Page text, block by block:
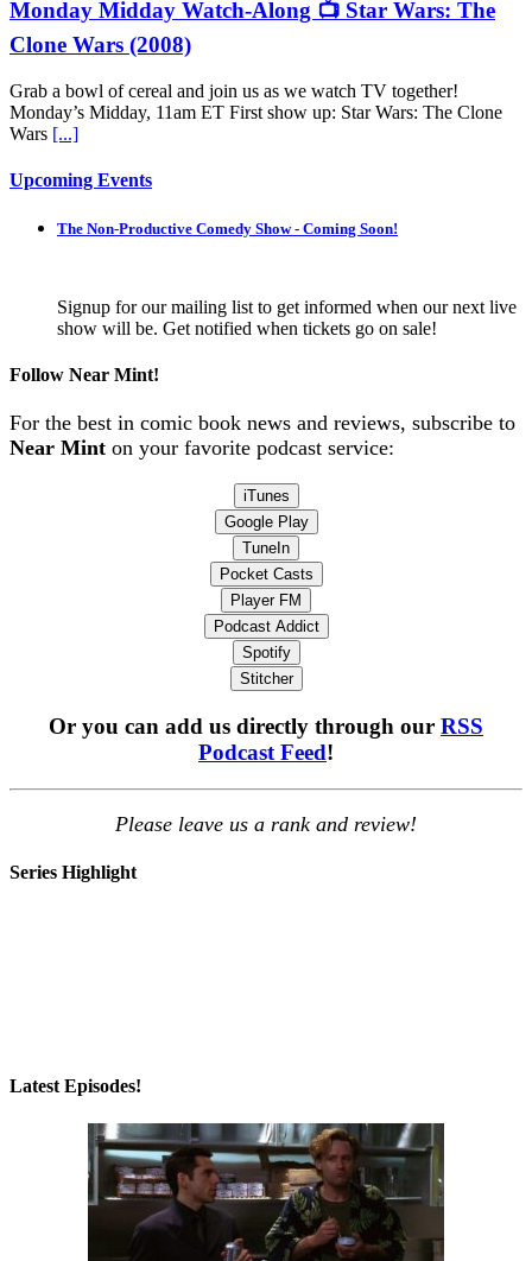
Monday Midday Watch-Along 📺 Star Wars: The
Clone Wars (2008)
Grab a bowl of cereal and join us as we watch TV together!
Monday’s Midday, 11am ET First show up: Star Wars: The Clone
Wars [...]
Upcoming Events
The Non-Productive Comedy Show - Coming Soon!
Signup for our mailing list to get informed when our next live
show will be. Get notified when tickets go on sale!
Follow Near Mint!
For the best in comic book news and reviews, subscribe to
Near Mint on your favorite podcast service:
iTunes
Google Play
TuneIn
Pocket Casts
Player FM
Podcast Addict
Spotify
Stitcher
Or you can add us directly through our RSS
Podcast Feed!
Please leave us a rank and review!
Series Highlight
Latest Episodes!